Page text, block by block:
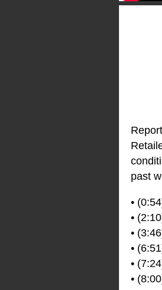
past
•
•
•
•
•
•